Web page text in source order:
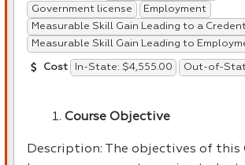
Government license
Employment
Measurable Skill Gain Leading to a
Measurable Skill Gain Leading to
Cost In-State: $4,555.00 Out-of-
Course Objective
Description: The objectives of this